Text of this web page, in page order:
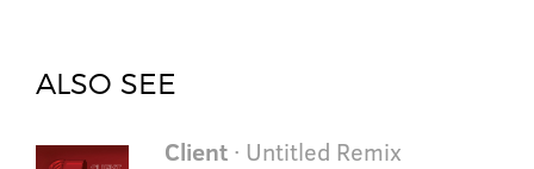
ALSO SEE
Client· Untitled Remix